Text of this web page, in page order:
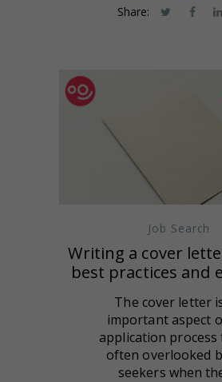
Share:
Job Search
Writing a cover
best practices and
The cover letter
important aspect
application process
often overlooked
seekers when